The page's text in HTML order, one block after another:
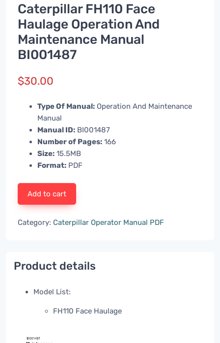
Caterpillar FH110 Face
Haulage Operation And
Maintenance Manual
BI001487
$30.00
Type Of Manual: Operation And Maintenance
Manual
Manual ID: BI001487
Number of Pages: 166
Size: 15.5MB
Format: PDF
Add to cart
Category: Caterpillar Operator Manual PDF
Product details
Model List:
FH110 Face Haulage